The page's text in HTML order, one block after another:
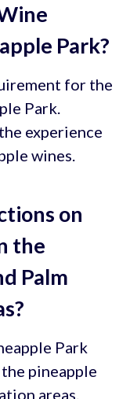
Park?
for the
Park.
experience
wines.
on
the
Palm
Park
pineapple
areas.